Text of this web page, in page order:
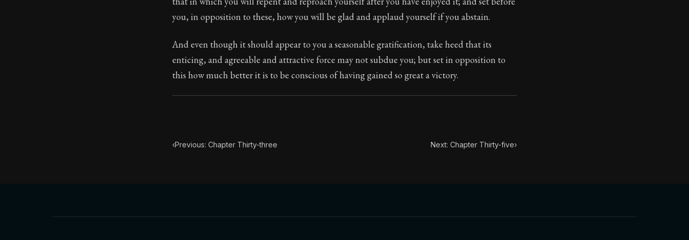
Book Description:In this book, the whole of Epictetus' philosophy is condensed into 52 key lessons by his student Arrian.
you, in opposition to these, how you will be glad and applaud yourself if you abstain.
And even though it should appear to you a seasonable gratification, take heed that its
enticing, and agreeable and attractive force may not subdue you; but set in opposition to
this how much better it is to be conscious of having gained so great a victory.
‹Previous: Chapter Thirty-three Next: Chapter Thirty-five›